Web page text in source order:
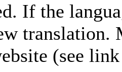
If the
(see